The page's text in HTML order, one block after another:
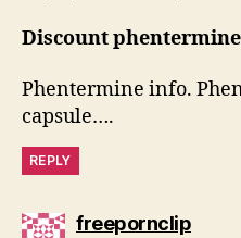
Discount
Phentermine info.
capsule….
REPLY
freepornclipsays: